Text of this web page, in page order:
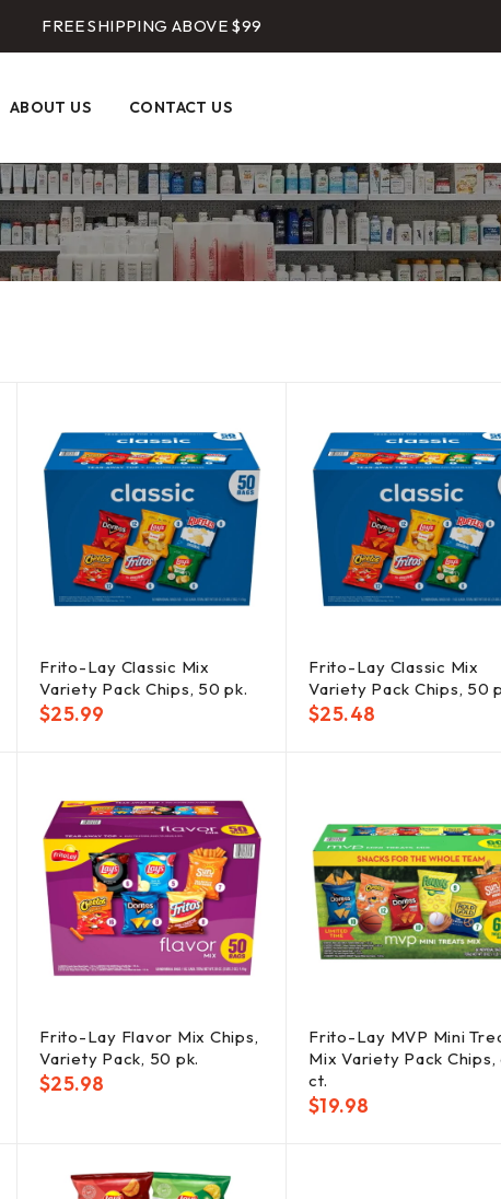
FREE SHIPPING ABOVE $99
ABOUT US CONTACT US
Frito-Lay Classic Mix
Variety Pack Chips, 50 pk.
$25.99
Frito-Lay Classic Mix
Variety Pack Chips, 50
$25.48
Frito-Lay Flavor Mix Chips,
Variety Pack, 50 pk.
$25.98
Frito-Lay MVP Mini
Mix Variety Pack Chips,
ct.
$19.98